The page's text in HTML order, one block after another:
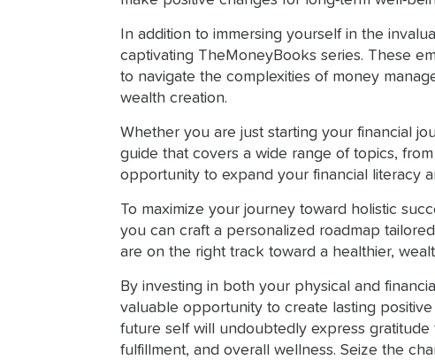
In addition to immersing yourself in the
captivating TheMoneyBooks series. These
to navigate the complexities of money
wealth creation.
Whether you are just starting your financial
guide that covers a wide range of topics,
opportunity to expand your financial literacy
To maximize your journey toward holistic
you can craft a personalized roadmap
are on the right track toward a healthier,
By investing in both your physical and
valuable opportunity to create lasting
future self will undoubtedly express
fulfillment, and overall wellness. Seize the